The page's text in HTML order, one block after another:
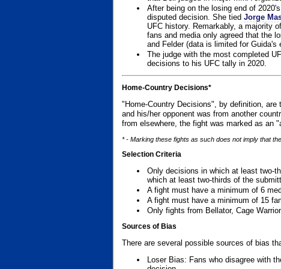
After being on the losing end of
disputed decision. She tied Jorge
UFC history. Remarkably, a majority
fans and media only agreed that the
and Felder (data is limited for Guida's
The judge with the most completed
decisions to his UFC tally in 2020.
Home-Country Decisions*
"Home-Country Decisions", by definition,
and his/her opponent was from another
from elsewhere, the fight was marked as an
* - Marking these fights as such does not imply that
Selection Criteria
Only decisions in which at least two-
which at least two-thirds of the
A fight must have a minimum of 6
A fight must have a minimum of 15
Only fights from Bellator, Cage
Sources of Bias
There are several possible sources of bias
Loser Bias: Fans who disagree with